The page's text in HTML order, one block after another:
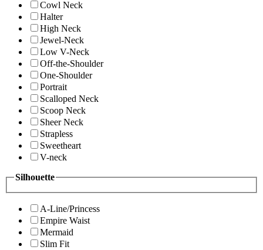
Cowl Neck
Halter
High Neck
Jewel-Neck
Low V-Neck
Off-the-Shoulder
One-Shoulder
Portrait
Scalloped Neck
Scoop Neck
Sheer Neck
Strapless
Sweetheart
V-neck
Silhouette
A-Line/Princess
Empire Waist
Mermaid
Slim Fit